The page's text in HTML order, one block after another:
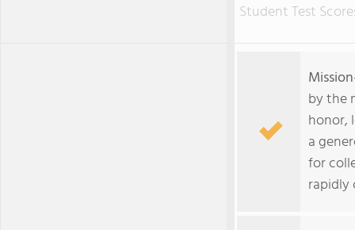
Student Test
by the
honor,
a
for
rapidly